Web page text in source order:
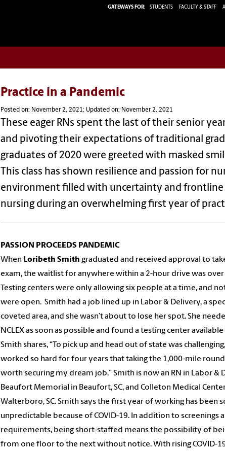
GATEWAYS FOR: STUDENTS FACULTY & STAFF
Practice in a Pandemic
Posted on: November 2, 2021; Updated on: November 2, 2021
These eager RNs spent the last of their senior
and pivoting their expectations of traditional
graduates of 2020 were greeted with masked
This class has shown resilience and passion for
environment filled with uncertainty and
nursing during an overwhelming first year of
PASSION PROCEEDS PANDEMIC
When Loribeth Smith graduated and received approval to
exam, the waitlist for anywhere within a 2-hour drive was
Testing centers were only allowing six people at a time, and
were open. Smith had a job lined up in Labor & Delivery, a
coveted area, and she wasn’t about to lose her spot. She
NCLEX as soon as possible and found a testing center available
Smith shares, “To pick up and head out of state was
worked so hard for four years that taking the 1,000-mile
worth securing my dream job.” Smith is now an RN in Labor &
Beaufort Memorial in Beaufort, SC, and Colleton Medical
Walterboro, SC. Smith says the first year of working has been
unpredictable because of COVID-19. In addition to screenings
requirements, being short-staffed means the possibility of
from one floor to the next without notice. With rising COVID-